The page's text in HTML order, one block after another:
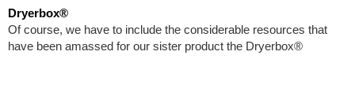
Dryerbox®
Of course, we have to include the considerable resources that
have been amassed for our sister product the Dryerbox®